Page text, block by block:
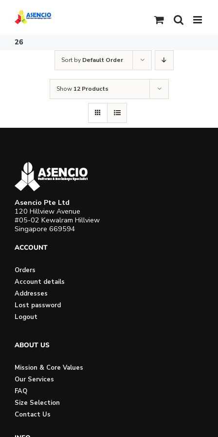
content
26
Sort by Default Order
Show 12 Products
Asencio Pte Ltd
120 Hillview Avenue
#05-02 Kewalram Hillview
Singapore 669594
ACCOUNT
Orders
Account details
Addresses
Lost password
Logout
ABOUT US
Mission & Core Values
Our Services
FAQ
Size Selection
Contact Us